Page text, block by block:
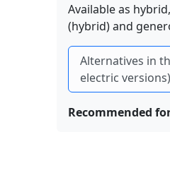
Available as
(hybrid) and
Alternatives in
electric
Recommended